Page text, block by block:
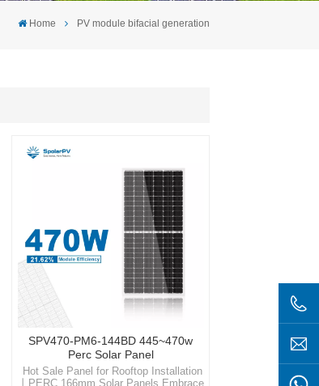
Home PV module bifacial generation
SPV470-PM6-144BD 445~470w
Perc Solar Panel
Hot Sale Panel for Rooftop Installation